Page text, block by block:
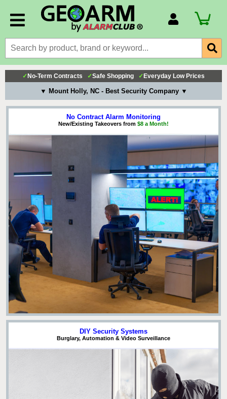
Billing Portal
Payment Methods
Technical Support
View All Forms
✓ No-Term Contracts ✓Safe Shopping ✓ Everyday Low Prices
▼ Mount Holly, NC - Best Security Company ▼
No Contract Alarm Monitoring
New/Existing Takeovers from $8 a Month!
DIY Security Systems
Burglary, Automation & Video Surveillance